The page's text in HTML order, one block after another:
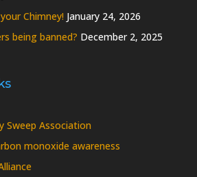
Chimney! January 24, 2026
being banned? December 2, 2025
Sweep Association
monoxide awareness